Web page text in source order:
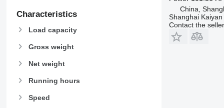
Characteristics
Load capacity
Gross weight
Net weight
Running hours
Speed
China,
Shanghai
Contact the seller